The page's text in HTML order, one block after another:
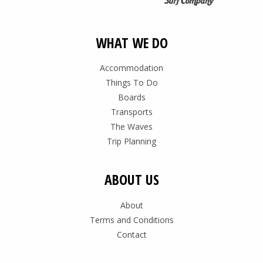
WHAT WE DO
Accommodation
Things To Do
Boards
Transports
The Waves
Trip Planning
ABOUT US
About
Terms and Conditions
Contact